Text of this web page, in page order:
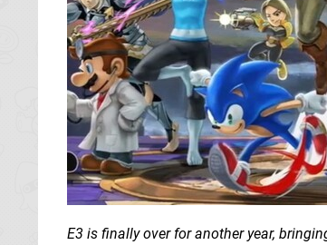
E3 is finally over for another year,